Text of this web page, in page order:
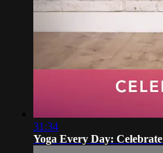
31:34
Yoga Every Day: